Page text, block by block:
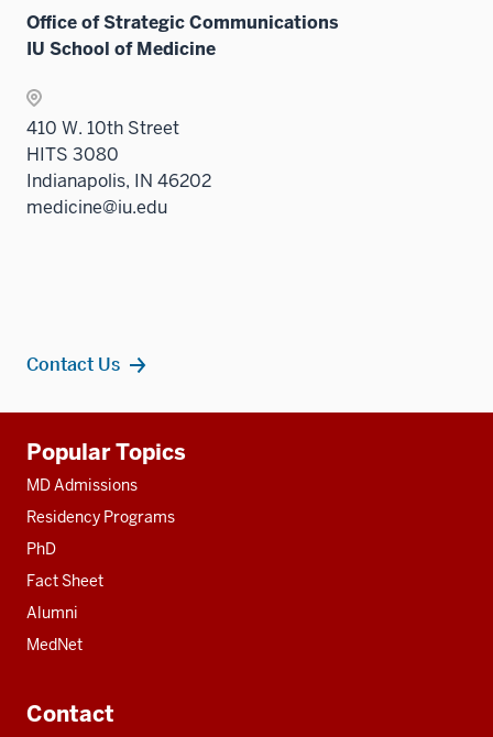
Office of Strategic Communications
IU School of Medicine
410 W. 10th Street
HITS 3080
Indianapolis, IN 46202
medicine@iu.edu
Contact Us
resources
Popular Topics
MD Admissions
Residency Programs
PhD
Fact Sheet
Alumni
MedNet
Contact